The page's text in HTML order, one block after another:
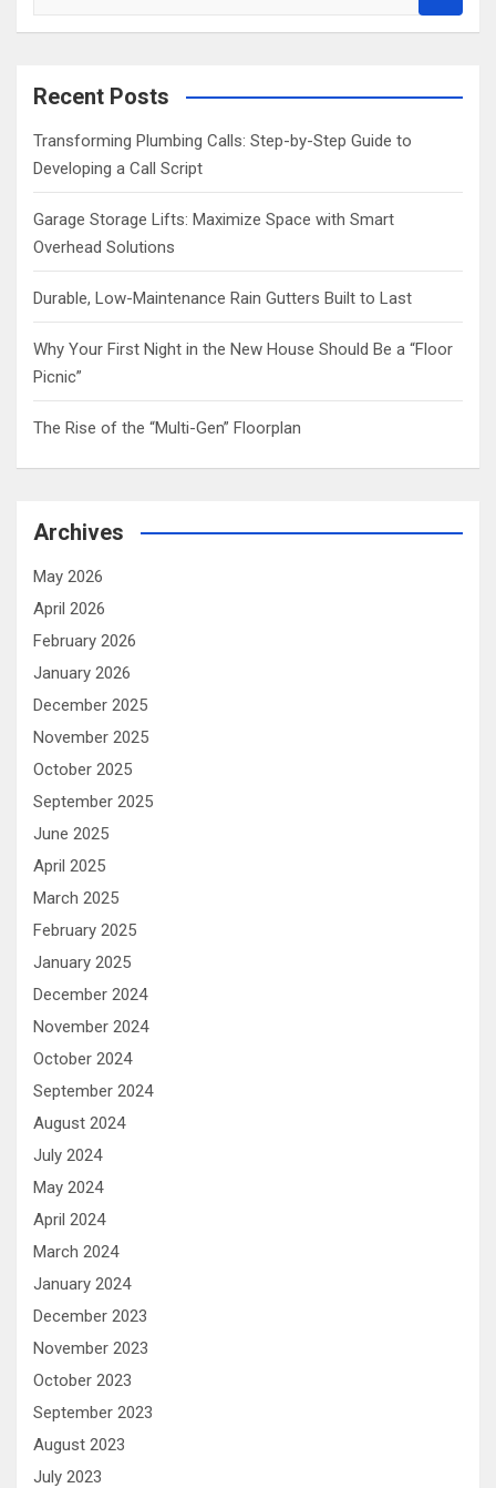
a
c
Recent Posts
Transforming Plumbing Calls: Step-by-Step Guide to
Developing a Call Script
Garage Storage Lifts: Maximize Space with Smart
Overhead Solutions
Durable, Low-Maintenance Rain Gutters Built to Last
Why Your First Night in the New House Should Be a “Floor
Picnic”
The Rise of the “Multi-Gen” Floorplan
Archives
May 2026
April 2026
February 2026
January 2026
December 2025
November 2025
October 2025
September 2025
June 2025
April 2025
March 2025
February 2025
January 2025
December 2024
November 2024
October 2024
September 2024
August 2024
July 2024
May 2024
April 2024
March 2024
January 2024
December 2023
November 2023
October 2023
September 2023
August 2023
July 2023